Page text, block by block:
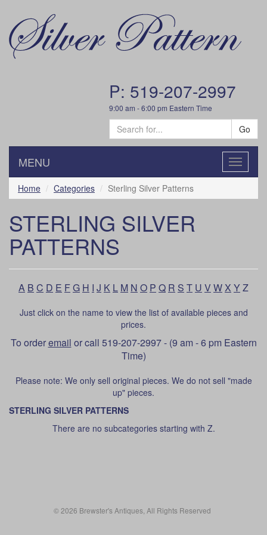
P: 519-207-2997
9:00 am - 6:00 pm Eastern Time
Go
Toggle
MENU
Home Categories Sterling Silver Patterns
STERLING SILVER
PATTERNS
A B C D E FG H I J K L M N O P Q R S T U V WX YZ
Just click on the name to view the list of available pieces and
prices.
To orderemail or call 519-207-2997 - (9 am - 6 pm Eastern
Time)
Please note: We only sell original pieces. We do not sell "made
up" pieces.
STERLING SILVER PATTERNS
There are no subcategories starting with Z.
© 2026 Brewster's Antiques, All Rights Reserved